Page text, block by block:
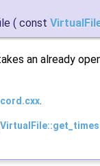
( const
an already